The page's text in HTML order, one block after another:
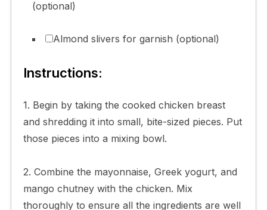
(optional)
Almond slivers for garnish (optional)
Instructions:
1. Begin by taking the cooked chicken breast
and shredding it into small, bite-sized pieces. Put
those pieces into a mixing bowl.
2. Combine the mayonnaise, Greek yogurt, and
mango chutney with the chicken. Mix
thoroughly to ensure all the ingredients are well